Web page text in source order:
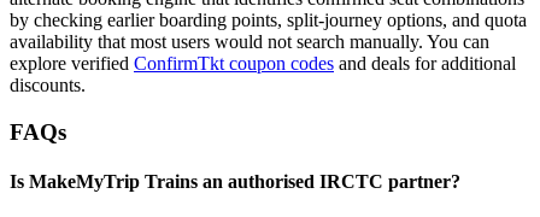
by checking earlier boarding points, split-journey options, and quota
availability that most users would not search manually. You can
explore verified ConfirmTkt coupon codes and deals for additional
discounts.
FAQs
Is MakeMyTrip Trains an authorised IRCTC partner?